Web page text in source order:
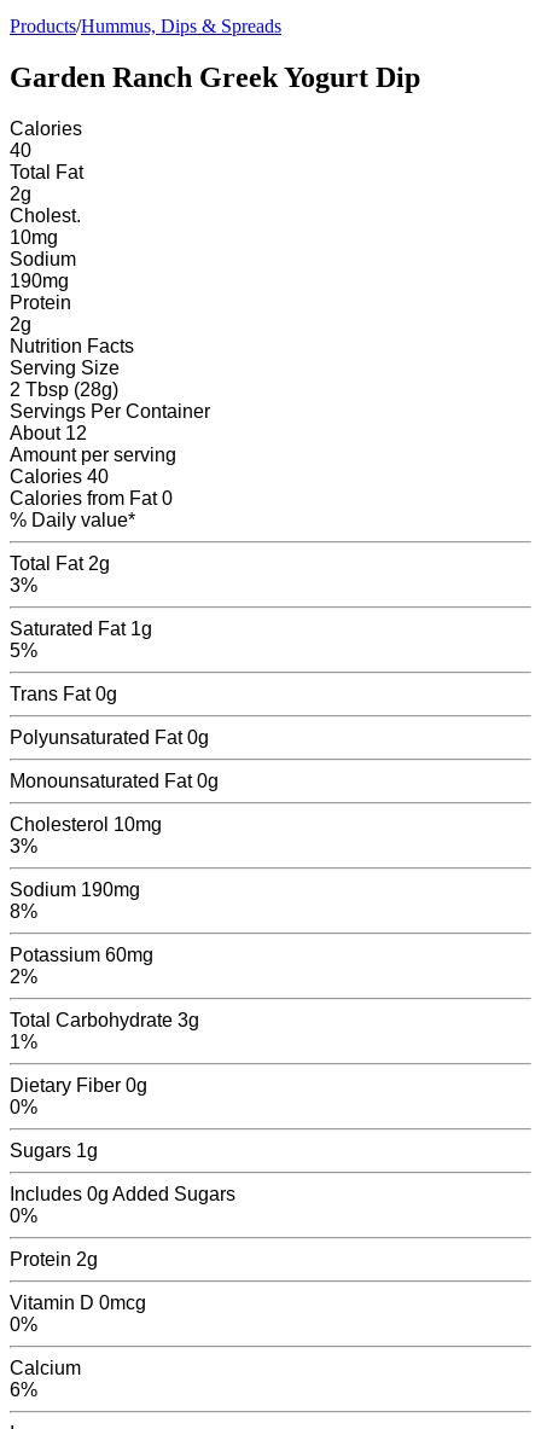
Products/Hummus, Dips & Spreads
Garden Ranch Greek Yogurt Dip
Calories
40
Total Fat
2g
Cholest.
10mg
Sodium
190mg
Protein
2g
Nutrition Facts
Serving Size
2 Tbsp (28g)
Servings Per Container
About 12
Amount per serving
Calories 40
Calories from Fat0
% Daily value*
Total Fat 2g
3%
Saturated Fat 1g
5%
Trans Fat 0g
Polyunsaturated Fat 0g
Monounsaturated Fat 0g
Cholesterol 10mg
3%
Sodium 190mg
8%
Potassium 60mg
2%
Total Carbohydrate 3g
1%
Dietary Fiber 0g
0%
Sugars 1g
Includes 0g Added Sugars
0%
Protein 2g
Vitamin D 0mcg
0%
Calcium
6%